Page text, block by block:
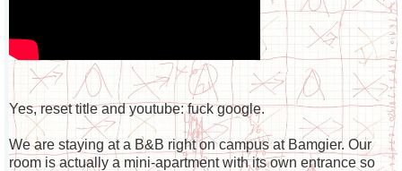
Yes, reset title and youtube: fuck google.
We are staying at a B&B right on campus at Bamgier. Our
room is actually a mini-apartment with its own entrance so